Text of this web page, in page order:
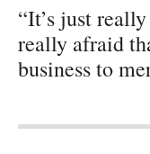
“It’s just
really afraid
business to